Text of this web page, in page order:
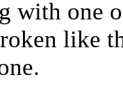
with one
like